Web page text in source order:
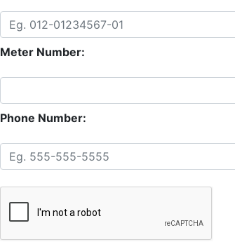
Meter Number:
Phone Number: